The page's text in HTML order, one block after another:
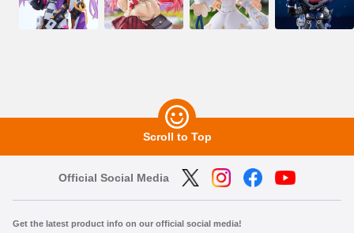
Scroll to Top
Official Social Media
Get the latest product info on our official social media!